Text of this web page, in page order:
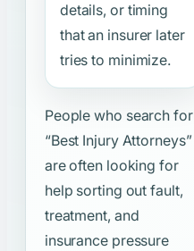
details, or timing
that an insurer later
tries to minimize.
People who search for
“Best Injury Attorneys”
are often looking for
help sorting out fault,
treatment, and
insurance pressure